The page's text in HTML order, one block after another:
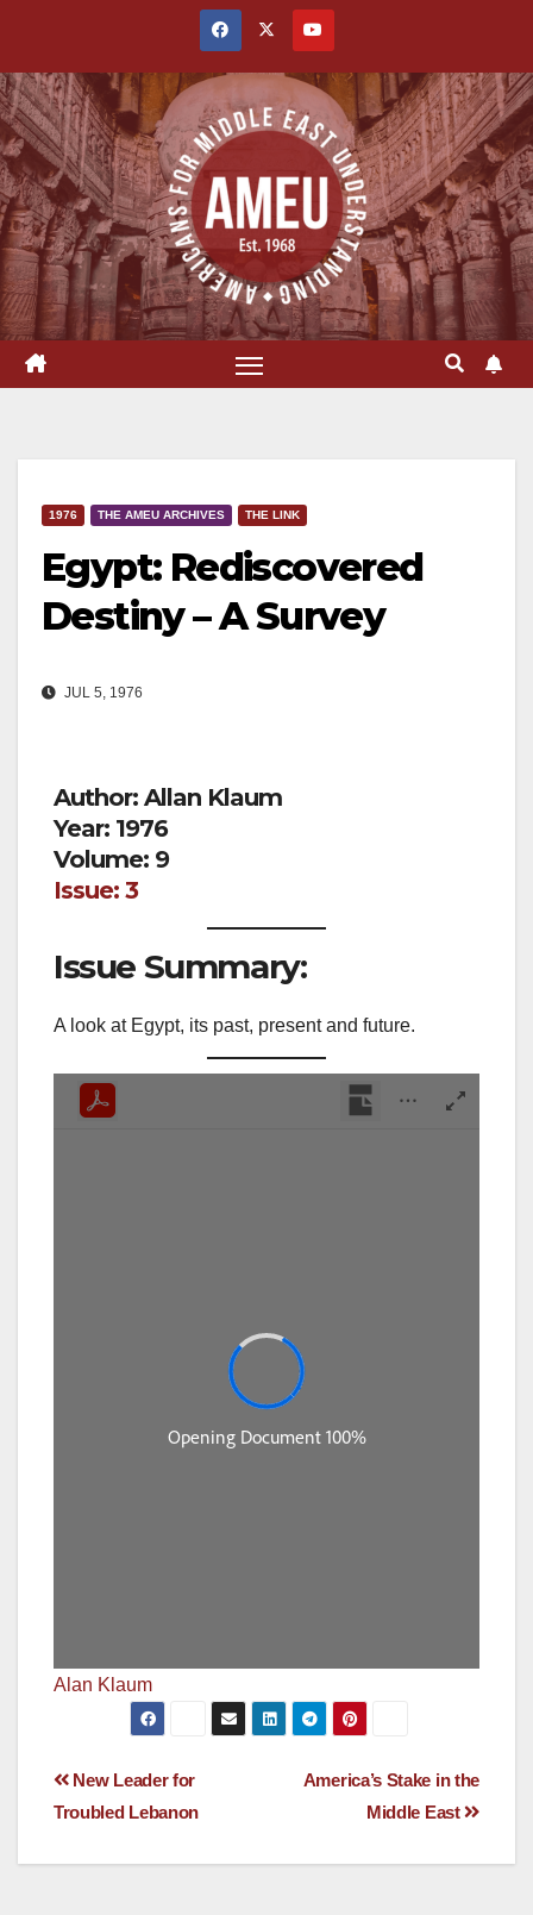
content
1976 THE AMEU ARCHIVES THE LINK
Egypt: Rediscovered
Destiny – A Survey
JUL 5, 1976
Author: Allan Klaum
Year: 1976
Volume: 9
Issue: 3
Issue Summary:
A look at Egypt, its past, present and future.
Alan Klaum
Post
America’s Stake in the
Middle East
New Leader for
Troubled Lebanon